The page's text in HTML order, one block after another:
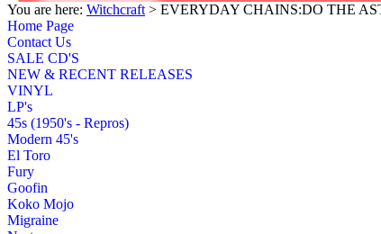
You are here: Witchcraft > EVERYDAY CHAINS:DO THE
Home Page
Contact Us
SALE CD'S
NEW & RECENT RELEASES
VINYL
LP's
45s (1950's - Repros)
Modern 45's
El Toro
Fury
Goofin
Koko Mojo
Migraine